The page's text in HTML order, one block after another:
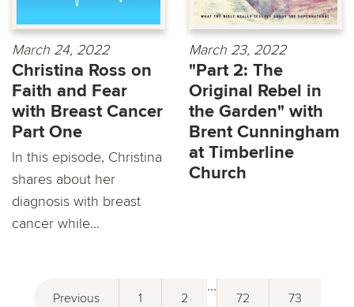
March 24, 2022
Christina Ross on
Faith and Fear
with Breast Cancer
Part One
In this episode, Christina
shares about her
diagnosis with breast
cancer while...
March 23, 2022
"Part 2: The
Original Rebel in
the Garden" with
Brent Cunningham
at Timberline
Church
Previous 1 2
...
72 73